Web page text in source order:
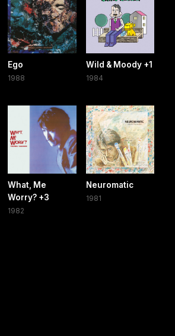
Ego
1988
Wild & Moody +1
1984
What, Me
Worry? +3
1982
Neuromatic
1981